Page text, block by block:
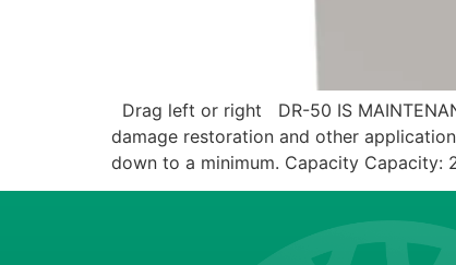
Drag left or right DR-50 IS
damage restoration and other
down to a minimum. Capacity Capacity: